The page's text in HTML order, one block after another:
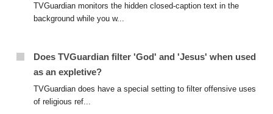
TVGuardian monitors the hidden closed-caption text in the
background while you w...
Does TVGuardian filter 'God' and 'Jesus' when used
as an expletive?
TVGuardian does have a special setting to filter offensive uses
of religious ref...